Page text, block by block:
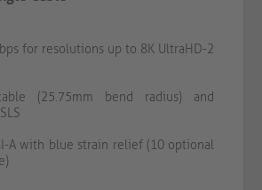
for resolutions up to 8K UltraHD-2
(25.75mm bend radius) and
A with blue strain relief (10 optional